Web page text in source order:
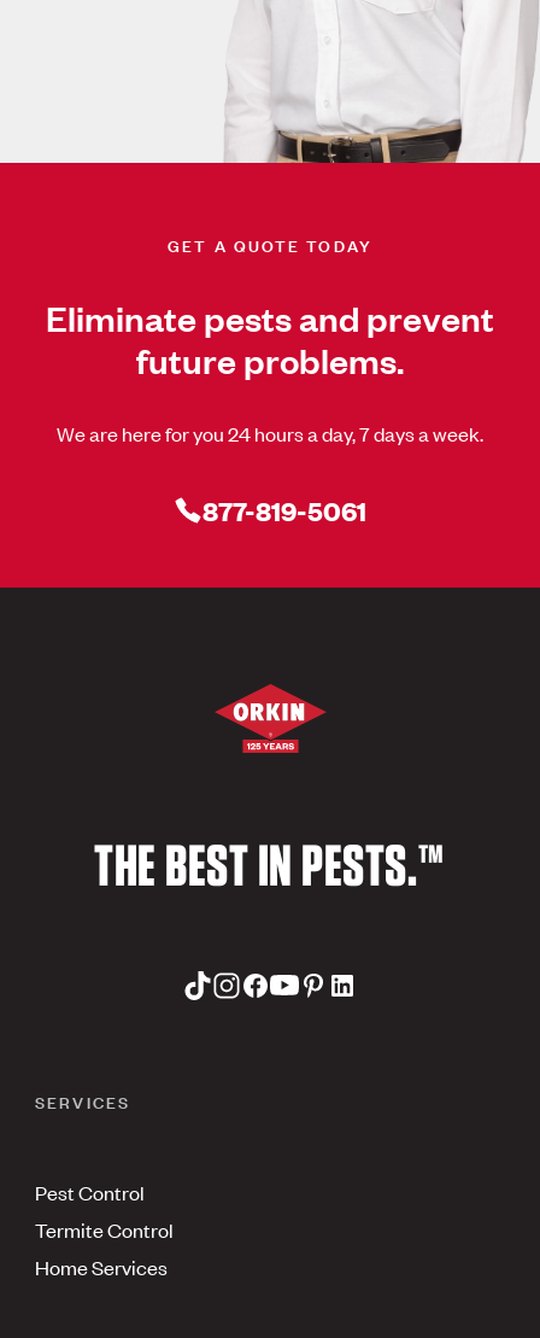
GET A QUOTE TODAY
Eliminate pests and prevent
future problems.
We are here for you 24 hours a day, 7 days a week.
877-819-5061
THE BEST IN PESTS.™
SERVICES
Pest Control
Termite Control
Home Services